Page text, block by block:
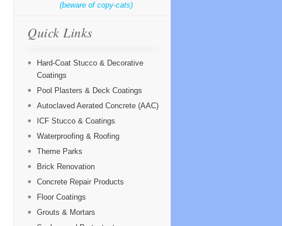
(beware of copy-cats)
Quick Links
Hard-Coat Stucco & Decorative
Coatings
Pool Plasters & Deck Coatings
Autoclaved Aerated Concrete (AAC)
ICF Stucco & Coatings
Waterproofing & Roofing
Theme Parks
Brick Renovation
Concrete Repair Products
Floor Coatings
Grouts & Mortars